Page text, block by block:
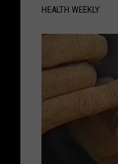
HEALTH WEEKLY